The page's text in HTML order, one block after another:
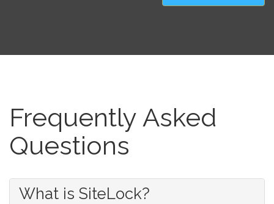
Frequently Asked
Questions
What is SiteLock?